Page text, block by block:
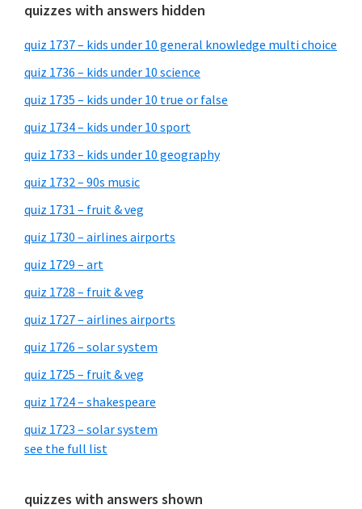
quizzes with answers hidden
quiz 1737 – kids under 10 general knowledge multi choice
quiz 1736 – kids under 10 science
quiz 1735 – kids under 10 true or false
quiz 1734 – kids under 10 sport
quiz 1733 – kids under 10 geography
quiz 1732 – 90s music
quiz 1731 – fruit & veg
quiz 1730 – airlines airports
quiz 1729 – art
quiz 1728 – fruit & veg
quiz 1727 – airlines airports
quiz 1726 – solar system
quiz 1725 – fruit & veg
quiz 1724 – shakespeare
quiz 1723 – solar system
see the full list
quizzes with answers shown